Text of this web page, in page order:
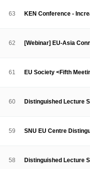
News and Events Gallery
Contacts
63 KEN Conference -
62 [Webinar] EU-Asia
61 EU Society <Fifth
60 Distinguished Lecture
59 SNU EU Centre
58 Distinguished Lecture